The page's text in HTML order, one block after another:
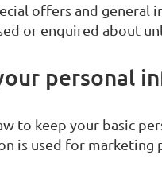
offers and
or enquired about
personal
to keep your basic
is used for